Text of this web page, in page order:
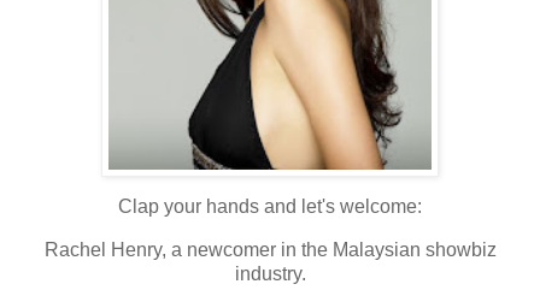
Clap your hands and let's welcome:
Rachel Henry, a newcomer in the Malaysian showbiz
industry.